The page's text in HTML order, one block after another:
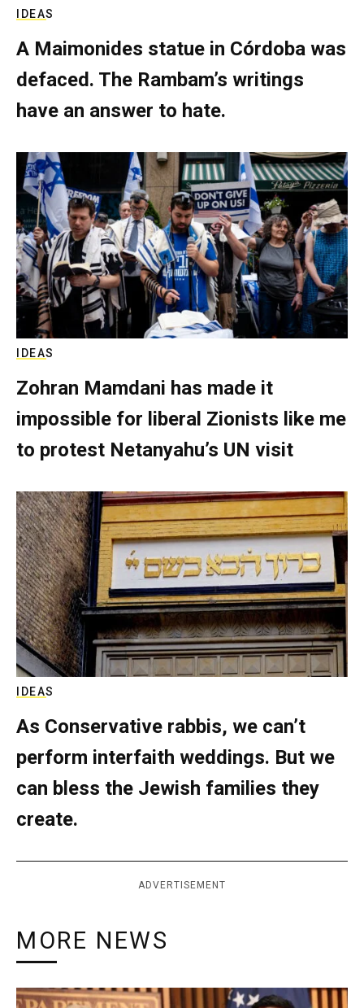
IDEAS
A Maimonides statue in Córdoba was
defaced. The Rambam’s writings
have an answer to hate.
IDEAS
Zohran Mamdani has made it
impossible for liberal Zionists like me
to protest Netanyahu’s UN visit
IDEAS
As Conservative rabbis, we can’t
perform interfaith weddings. But we
can bless the Jewish families they
create.
ADVERTISEMENT
MORE NEWS